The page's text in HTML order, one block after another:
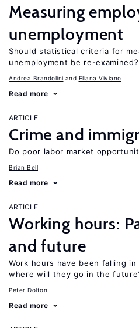
Measuring
unemployment
Should statistical criteria for
unemployment be re-examined?
Andrea Brandolini Eliana Viviano
Read more
ARTICLE
Crime and
Do poor labor market
Brian Bell
Read more
ARTICLE
Working hours:
and future
Work hours have been falling
where will they go in the
Peter Dolton
Read more